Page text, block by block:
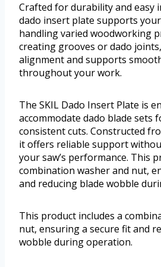
Crafted for durability and easy
dado insert plate supports
handling varied woodworking
creating grooves or dado
alignment and supports
throughout your work.
The SKIL Dado Insert Plate is
accommodate dado blade sets
consistent cuts. Constructed
it offers reliable support
your saw’s performance. This
combination washer and nut,
and reducing blade wobble
This product includes a
nut, ensuring a secure fit and
wobble during operation.